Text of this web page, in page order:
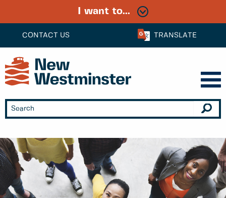
CONTACT US TRANSLATE
I want to...